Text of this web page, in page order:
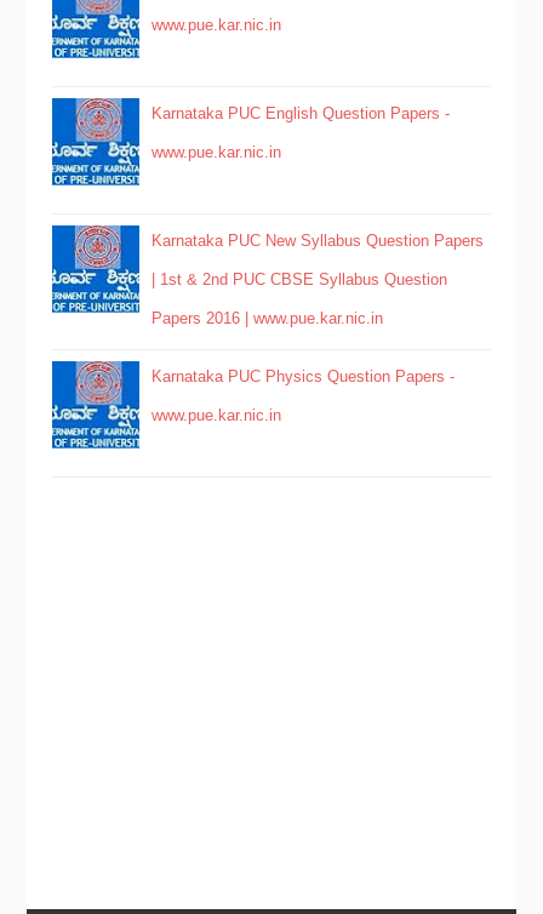
www.pue.kar.nic.in
Karnataka PUC English Question Papers -
www.pue.kar.nic.in
Karnataka PUC New Syllabus Question Papers
| 1st & 2nd PUC CBSE Syllabus Question
Papers 2016 | www.pue.kar.nic.in
Karnataka PUC Physics Question Papers -
www.pue.kar.nic.in